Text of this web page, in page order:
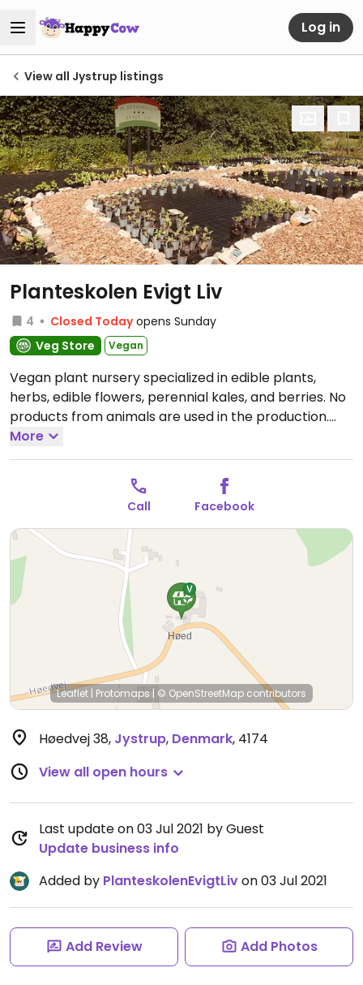
Log in
View all Jystrup listings
Planteskolen Evigt Liv
4 Closed Today opens Sunday
Veg Store
Vegan
Vegan plant nursery specialized in edible plants,
herbs, edible flowers, perennial kales, and berries. No
products from animals are used in the production.
Open Sun 10:00-16:00.
More
Call Facebook
Leaflet | Protomaps | © OpenStreetMap contributors
Høedvej 38, Jystrup, Denmark, 4174
View all open hours
Last update on 03 Jul 2021 by Guest
Update business info
Added by PlanteskolenEvigtLivon 03 Jul 2021
Add Review Add Photos